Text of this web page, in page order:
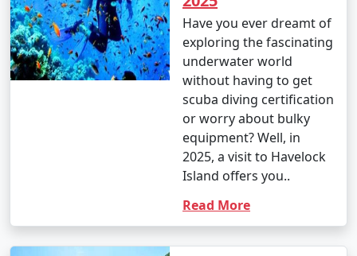
Have you ever dreamt of
exploring the fascinating
underwater world
without having to get
scuba diving certification
or worry about bulky
equipment? Well, in
2025, a visit to Havelock
Island offers you..
Read More